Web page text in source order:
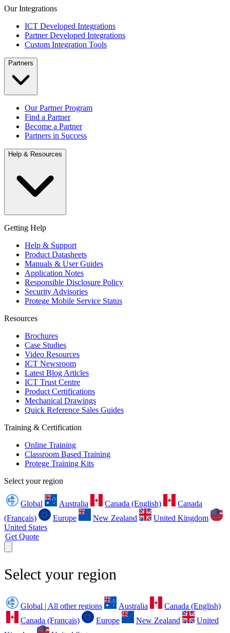
Our Integrations
ICT Developed Integrations
Partner Developed Integrations
Custom Integration Tools
Partners
Our Partner Program
Find a Partner
Become a Partner
Partners in Success
Help & Resources
Getting Help
Help & Support
Product Datasheets
Manuals & User Guides
Application Notes
Responsible Disclosure Policy
Security Advisories
Protege Mobile Service Status
Resources
Brochures
Case Studies
Video Resources
ICT Newsroom
Latest Blog Articles
ICT Trust Centre
Product Certifications
Mechanical Drawings
Quick Reference Sales Guides
Training & Certification
Online Training
Classroom Based Training
Protege Training Kits
Select your region
Global Australia Canada (English)
Canada
(Français)
Europe New Zealand
United Kingdom
United States
Get Quote
Select your region
Global | All other regions Australia
Canada (English)
Canada (Français)
Europe New Zealand
United